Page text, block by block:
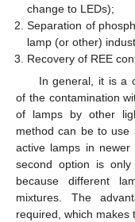
change to LEDs);
Separation of
lamp (or other)
Recovery of REE
In general, it is a
of the contamination
of lamps by other
method can be to use
active lamps in newer
second option is
because different
mixtures. The
required, which makes